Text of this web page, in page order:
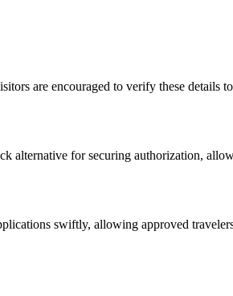
are encouraged to verify these details
alternative for securing authorization,
swiftly, allowing approved